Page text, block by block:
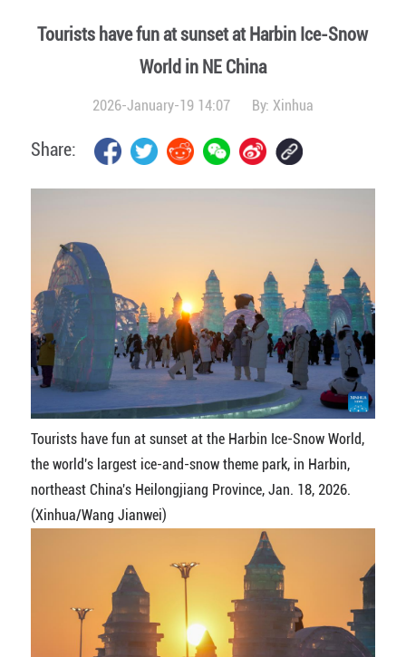
Tourists have fun at sunset at Harbin Ice-Snow
World in NE China
2026-January-19 14:07 By: Xinhua
Share:
Tourists have fun at sunset at the Harbin Ice-Snow World,
the world's largest ice-and-snow theme park, in Harbin,
northeast China's Heilongjiang Province, Jan. 18, 2026.
(Xinhua/Wang Jianwei)